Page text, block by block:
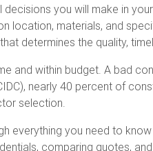
you will make in
location, materials, and
determines the quality,
and within budget. A bad
nearly 40 percent of
selection.
everything you need to
comparing quotes,